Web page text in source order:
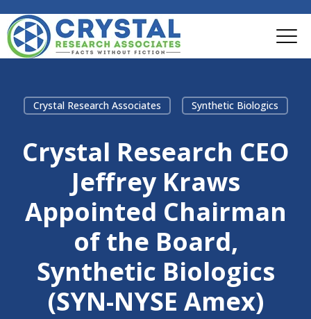
Crystal Research Associates Synthetic Biologics
Crystal Research CEO
Jeffrey Kraws
Appointed Chairman
of the Board,
Synthetic Biologics
(SYN-NYSE Amex)